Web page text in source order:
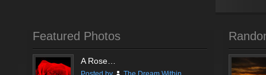
Featured Photos
A Rose…